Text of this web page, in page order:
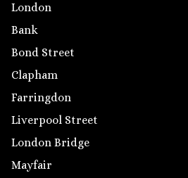
London
Bank
Bond Street
Clapham
Farringdon
Liverpool Street
London Bridge
Mayfair